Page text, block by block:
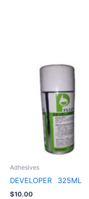
Adhesives
DEVELOPER 325ML
$10.00